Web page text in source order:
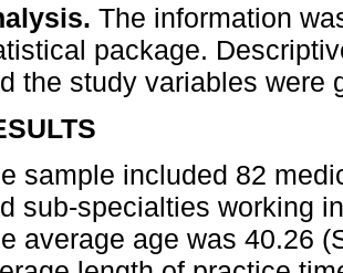
The information
package.
the study variables were
sample included 82
sub-specialties working
average age was 40.26